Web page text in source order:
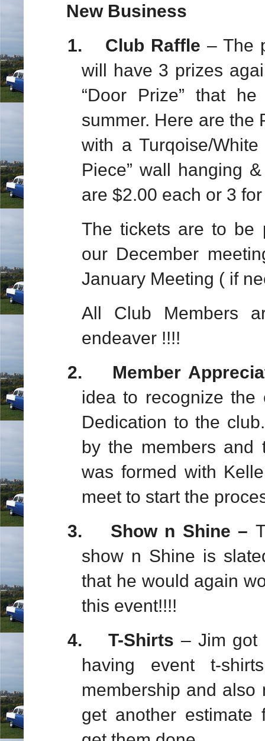
New Business
1.
Club Raffle – The
will have 3 prizes
“Door Prize” that
summer. Here are the
with a Turqoise/
Piece” wall hanging
are $2.00 each or 3
The tickets are to be
our December
January Meeting ( if
All Club Members
endeaver !!!!
2.
Member
idea to recognize the
Dedication to the
by the members and
was formed with
meet to start the
3.
Show n Shine –
show n Shine is
that he would again
this event!!!!
4.
T-Shirts – Jim got
having event t-
membership and
get another estimate